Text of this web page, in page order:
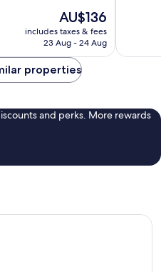
The
price
is
AU$136
includes taxes & fees
23 Aug - 24 Aug
reviews
properties
and perks. More rewards